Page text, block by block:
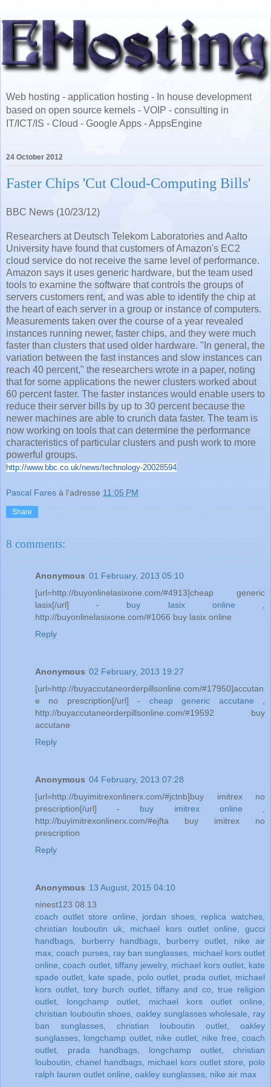
Web hosting - application hosting - In house development
based on open source kernels - VOIP - consulting in
IT/ICT/IS - Cloud - Google Apps - AppsEngine
24 October 2012
Faster Chips 'Cut Cloud-Computing Bills'
BBC News (10/23/12)
Researchers at Deutsch Telekom Laboratories and Aalto
University have found that customers of Amazon's EC2
cloud service do not receive the same level of performance.
Amazon says it uses generic hardware, but the team used
tools to examine the software that controls the groups of
servers customers rent, and was able to identify the chip at
the heart of each server in a group or instance of computers.
Measurements taken over the course of a year revealed
instances running newer, faster chips, and they were much
faster than clusters that used older hardware. "In general, the
variation between the fast instances and slow instances can
reach 40 percent," the researchers wrote in a paper, noting
that for some applications the newer clusters worked about
60 percent faster. The faster instances would enable users to
reduce their server bills by up to 30 percent because the
newer machines are able to crunch data faster. The team is
now working on tools that can determine the performance
characteristics of particular clusters and push work to more
powerful groups.
http://www.bbc.co.uk/news/technology-20028594
Pascal Fares à l'adresse 11:05 PM
Share
8 comments:
Anonymous 01 February, 2013 05:10
[url=http://buyonlinelasixone.com/#4913]cheap generic
lasix[/url] - buy lasix online
http://buyonlinelasixone.com/#1066 buy lasix online
Reply
Anonymous 02 February, 2013 19:27
[url=http://buyaccutaneorderpillsonline.com/#17950]accutan
e no prescription[/url] - cheap generic accutane
http://buyaccutaneorderpillsonline.com/#19592 buy
accutane
Reply
Anonymous 04 February, 2013 07:28
[url=http://buyimitrexonlinerx.com/#jctnb]buy imitrex no
prescription[/url] - buy imitrex online
http://buyimitrexonlinerx.com/#ejfta buy imitrex no
prescription
Reply
Anonymous 13 August, 2015 04:10
ninest123 08.13
coach outlet store online
jordan shoes, replica watches
christian louboutin uk
michael kors outlet online ,gucci
handbags
burberry handbags burberry outlet
nike air
max ,coach purses, ray ban sunglasses
michael kors outlet
online ,coach outlet, tiffany jewelry, michael kors outlet, kate
spade outlet
kate spade polo outlet, prada outlet, michael
kors outlet
tory burch outlet tiffany and co
true religion
outlet
longchamp outlet michael kors outlet online
christian louboutin shoes ,oakley sunglasses wholesale
ray
ban sunglasses
christian louboutin outlet
oakley
sunglasses
longchamp outlet, nike outlet, nike free ,coach
outlet
prada handbags longchamp outlet
christian
louboutin
chanel handbags michael kors outlet store
polo
ralph lauren outlet online oakley sunglasses nike air max